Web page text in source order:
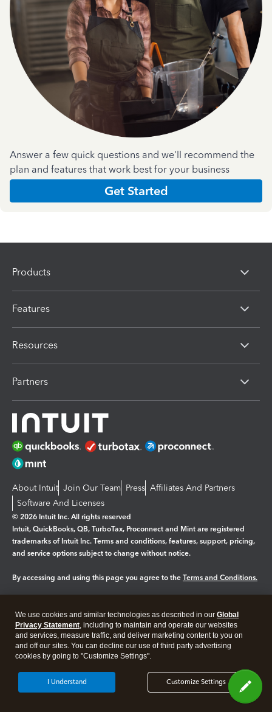
Answer a few quick questions and we'll recommend the
plan and features that work best for your business
Get Started
Products
Features
Resources
Partners
About Intuit Join Our Team Press Affiliates And Partners
Software And Licenses
© 2026 Intuit Inc. All rights reserved
Intuit, QuickBooks, QB, TurboTax, Proconnect and Mint are registered
trademarks of Intuit Inc. Terms and conditions, features, support, pricing,
and service options subject to change without notice.
By accessing and using this page you agree to the Terms and Conditions.
Legal Privacy Security
We use cookies and similar technologies as described in our Global
Privacy Statement, including to maintain and operate our websites
and services, measure traffic, and deliver marketing content to you on
and off our sites. You can decline our use of third party advertising
cookies by going to "Customize Settings".
Customize Settings
I Understand